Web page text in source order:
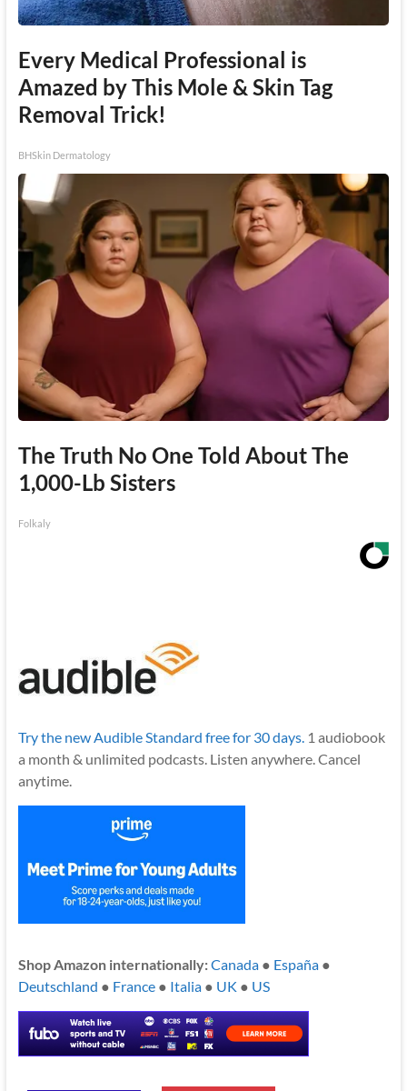
Every Medical Professional is
Amazed by This Mole & Skin Tag
Removal Trick!
BHSkin Dermatology
The Truth No One Told About The
1,000-Lb Sisters
Folkaly
Try the new Audible Standard free for 30 days.1 audiobook
a month & unlimited podcasts. Listen anywhere. Cancel
anytime.
Shop Amazon internationally:Canada● España●
Deutschland ● France● Italia● UK ● US